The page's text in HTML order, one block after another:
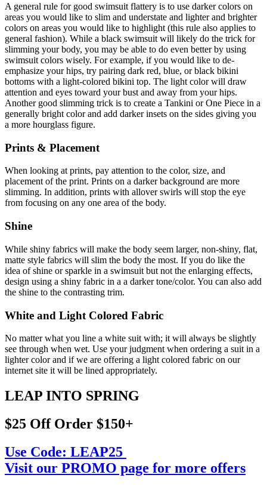
A general rule for good swimsuit flattery is to use darker colors on
areas you would like to slim and understate and lighter and brighter
colors on areas you would like to highlight (this rule also applies to
general fashion). While a black swimsuit will likely do the trick for
slimming your body, you may be able to do even better by using
swimsuit colors wisely. For example, if you would like to de-
emphasize your hips, try pairing dark red, blue, or black bikini
bottoms with a light-colored bikini top. The light color will draw
attention and eyes toward your bust and away from your hips.
Another good slimming trick is to create a Tankini or One Piece in a
generally bright color and add darker insets on the sides giving you
a more hourglass figure.
Prints & Placement
When looking at prints, pay attention to the color, size, and
placement of the print. Prints on a darker background are more
slimming. In addition, prints with allover swirls will stop the eye
from focusing on any one area of the body.
Shine
While shiny fabrics will make the body seem larger, non-shiny, flat,
matte style fabrics will slim the body the most. If you do like the
idea of shine or sparkle in a swimsuit but not the enlarging effects,
design using a shiny fabric in a a darker tone/color. You can also add
the shine to the contrasting trim.
White and Light Colored Fabric
No matter what you line a white suit with; it will always be slightly
see through when wet. Use your judgment when ordering a suit in a
lighter color and if we are offering a light colored fabric on our
internet site it will be lined appropriately.
LEAP INTO SPRING
$25 Off Order $150+
Use Code: LEAP25
Visit our PROMO page for more offers